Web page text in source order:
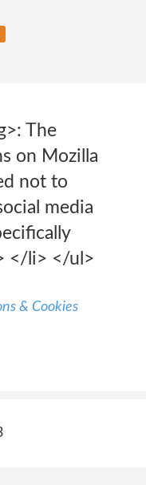
The
on Mozilla
not to
media
</li> </ul>
& Cookies